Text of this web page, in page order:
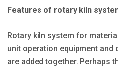
Features of rotary kiln
Rotary kiln system for
unit operation equipment and
are added together. Perhaps